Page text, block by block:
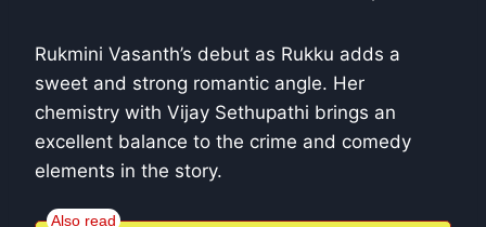
Rukmini Vasanth’s debut as Rukku adds a
sweet and strong romantic angle. Her
chemistry with Vijay Sethupathi brings an
excellent balance to the crime and comedy
elements in the story.